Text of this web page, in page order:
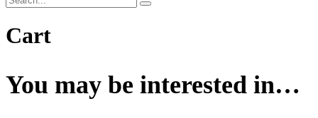
Cart
You may be interested in…